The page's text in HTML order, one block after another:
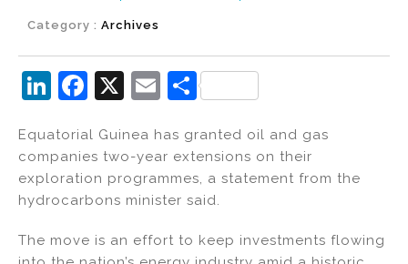
Category : Archives
Li
k
e
dI
n
F
c
e
b
o
X
E
ai
l
S
ar
e
Equatorial Guinea has granted oil and gas
companies two-year extensions on their
exploration programmes, a statement from the
hydrocarbons minister said.
The move is an effort to keep investments flowing